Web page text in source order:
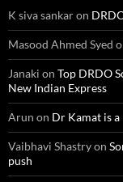
K siva sankaron
Masood Ahmed Syed
Janaki on Top DRDO
New Indian Express
Arun on Dr Kamat is
Vaibhavi Shastryon
push